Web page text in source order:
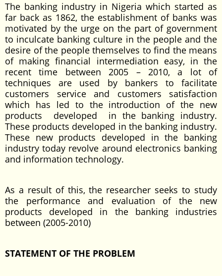
The banking industry in Nigeria which started as
far back as 1862, the establishment of banks was
motivated by the urge on the part of government
to inculcate banking culture in the people and the
desire of the people themselves to find the means
of making financial intermediation easy, in the
recent time between 2005 – 2010, a lot of
techniques are used by bankers to facilitate
customers service and customers satisfaction
which has led to the introduction of the new
products developed in the banking industry.
These products developed in the banking industry.
These new products developed in the banking
industry today revolve around electronics banking
and information technology.
As a result of this, the researcher seeks to study
the performance and evaluation of the new
products developed in the banking industries
between (2005-2010)
STATEMENT OF THE PROBLEM